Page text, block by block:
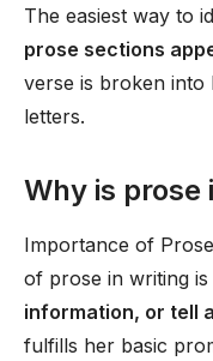
The easiest way to
prose sections
verse is broken into
letters.
Why is
Importance of
of prose in writing is
information, or tell
fulfills her basic